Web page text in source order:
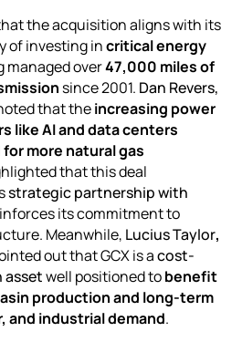
the acquisition aligns with its
of investing incritical energy
managed over47,000 miles of
since 2001. Dan Revers,
that theincreasing power
likeAI and data centers
more natural gas
that this deal
strategic partnership with
its commitment to
Meanwhile, Lucius Taylor,
out that GCX is acost-
assetwell positioned tobenefit
production and long-term
and industrial demand.